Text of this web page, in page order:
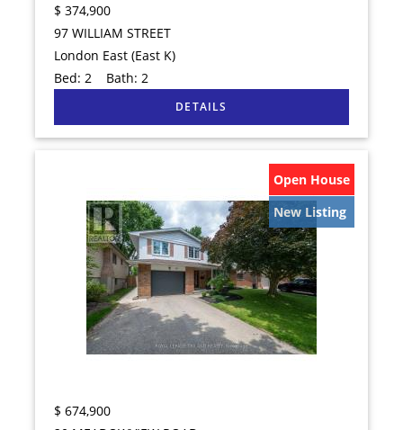
$ 374,900
97 WILLIAM STREET
London East (East K)
Bed: 2 Bath: 2
Open House
New Listing
$ 674,900